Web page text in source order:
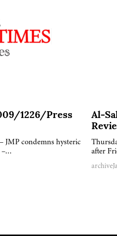
1226/Press
JMP condemns hysteric
–…
Al-
after
archive